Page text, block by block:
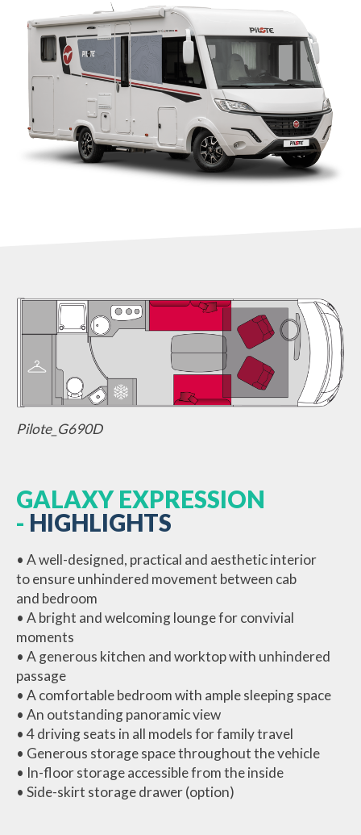
Pilote_G690D
GALAXY EXPRESSION
- HIGHLIGHTS
• A well-designed, practical and aesthetic interior
to ensure unhindered movement between cab
and bedroom
• A bright and welcoming lounge for convivial
moments
• A generous kitchen and worktop with unhindered
passage
• A comfortable bedroom with ample sleeping space
• An outstanding panoramic view
• 4 driving seats in all models for family travel
• Generous storage space throughout the vehicle
• In-floor storage accessible from the inside
• Side-skirt storage drawer (option)